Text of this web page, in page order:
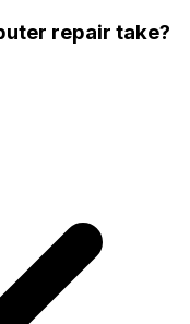
repair take?